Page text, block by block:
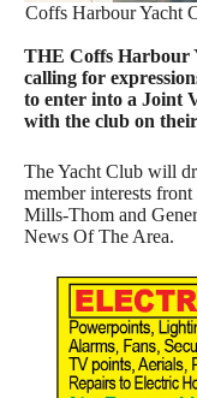
Coffs Harbour Yacht
THE Coffs Harbour
calling for
to enter into a Joint
with the club on
The Yacht Club will
member interests
Mills-Thom and
News Of The Area.